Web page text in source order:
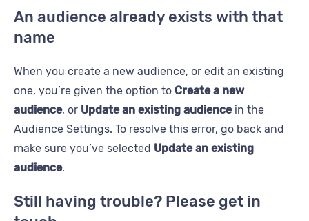
An audience already exists with that
name
When you create a new audience, or edit an existing
one, you’re given the option to Create a new
audience, or Update an existing audiencein the
Audience Settings. To resolve this error, go back and
make sure you’ve selected Update an existing
audience.
Still having trouble? Please get in